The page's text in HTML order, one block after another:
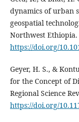
dynamics of urban
geospatial
Northwest Ethiopia.
https://doi.org/
Geyer, H. S., &
for the Concept of
Regional Science
https://doi.org/